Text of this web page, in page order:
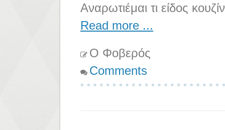
Αναρωτιέμαι τι είδος
Read more ...
Ο Φοβερός
Comments